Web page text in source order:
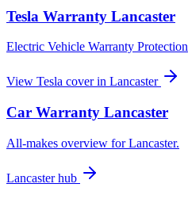
Tesla Warranty Lancaster
Electric Vehicle Warranty Protection
View Tesla cover in Lancaster
Car Warranty Lancaster
All-makes overview forLancaster.
Lancasterhub